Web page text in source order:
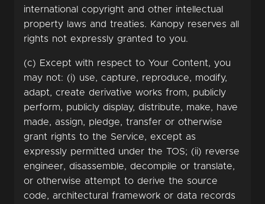
international copyright and other intellectual
property laws and treaties. Kanopy reserves all
rights not expressly granted to you.
(c) Except with respect to Your Content, you
may not: (i) use, capture, reproduce, modify,
adapt, create derivative works from, publicly
perform, publicly display, distribute, make, have
made, assign, pledge, transfer or otherwise
grant rights to the Service, except as
expressly permitted under the TOS; (ii) reverse
engineer, disassemble, decompile or translate,
or otherwise attempt to derive the source
code, architectural framework or data records